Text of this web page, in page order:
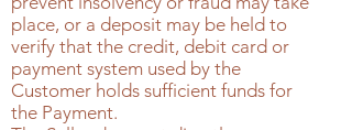
place, or a deposit may be held to
verify that the credit, debit card or
payment system used by the
Customer holds sufficient funds for
the Payment.